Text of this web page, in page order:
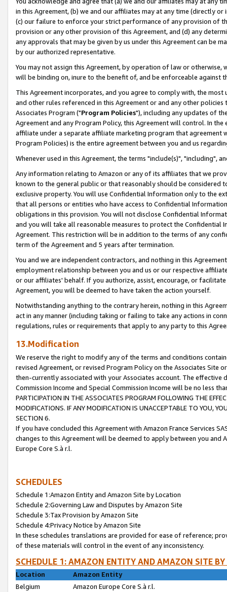
in this Agreement, (b) we and our affiliates may at any time (directly
(c) our failure to enforce your strict performance of any provision of
provision or any other provision of this Agreement, and (d) any
any approvals that may be given by us under this Agreement can be
by our authorized representative.
You may not assign this Agreement, by operation of law or
will be binding on, inure to the benefit of, and be enforceable against
This Agreement incorporates, and you agree to comply with, the
and other rules referenced in this Agreement or and any other
Associates Program ("Program Policies"), including any updates of
Agreement and any Program Policy, this Agreement will control. In
affiliate under a separate affiliate marketing program that agreement
Program Policies) is the entire agreement between you and us
Whenever used in this Agreement, the terms "include(s)", "including",
Any information relating to Amazon or any of its affiliates that we
known to the general public or that reasonably should be considered
exclusive property. You will use Confidential Information only to the
that all persons or entities who have access to Confidential
obligations in this provision. You will not disclose Confidential
and you will take all reasonable measures to protect the Confidential
Agreement. This restriction will be in addition to the terms of any
term of the Agreement and 5 years after termination.
You and we are independent contractors, and nothing in this
employment relationship between you and us or our respective
or our affiliates' behalf. If you authorize, assist, encourage, or
Agreement, you will be deemed to have taken the action yourself.
Notwithstanding anything to the contrary herein, nothing in this
act in any manner (including taking or failing to take any actions in
regulations, rules or requirements that apply to any party to this
13.Modification
We reserve the right to modify any of the terms and conditions
revised Agreement, or revised Program Policy on the Associates
then-currently associated with your Associates account. The
Commission Income and Special Commission Income will be no less
PARTICIPATION IN THE ASSOCIATES PROGRAM FOLLOWING THE
MODIFICATIONS. IF ANY MODIFICATION IS UNACCEPTABLE TO YOU,
SECTION 6.
If you have concluded this Agreement with Amazon France Services
changes to this Agreement will be deemed to apply between you and
Europe Core S.à r.l.
SCHEDULES
Schedule 1:Amazon Entity and Amazon Site by Location
Schedule 2:Governing Law and Disputes by Amazon Site
Schedule 3:Tax Provision by Amazon Site
Schedule 4:Privacy Notice by Amazon Site
In these schedules translations are provided for ease of reference;
of these materials will control in the event of any inconsistency.
SCHEDULE 1: AMAZON ENTITY AND AMAZON SITE
Location
Amazon Entity
Belgium
Amazon Europe Core S.à r.l.